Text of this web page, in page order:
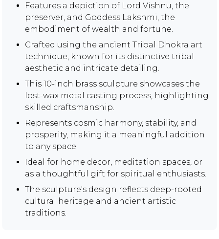
Features a depiction of Lord Vishnu, the
preserver, and Goddess Lakshmi, the
embodiment of wealth and fortune.
Crafted using the ancient Tribal Dhokra art
technique, known for its distinctive tribal
aesthetic and intricate detailing.
This 10-inch brass sculpture showcases the
lost-wax metal casting process, highlighting
skilled craftsmanship.
Represents cosmic harmony, stability, and
prosperity, making it a meaningful addition
to any space.
Ideal for home decor, meditation spaces, or
as a thoughtful gift for spiritual enthusiasts.
The sculpture's design reflects deep-rooted
cultural heritage and ancient artistic
traditions.